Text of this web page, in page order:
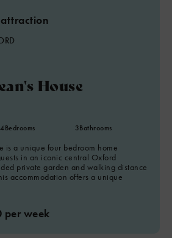
House
4Bedrooms 3Bathrooms
is a unique four bedroom home
in an iconic central Oxford
private garden and walking distance
accommodation offers a unique
per week